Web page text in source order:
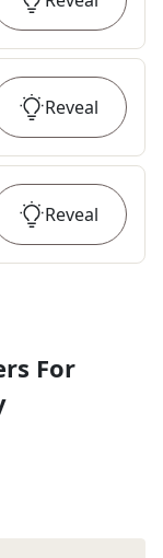
Reveal
Reveal
For